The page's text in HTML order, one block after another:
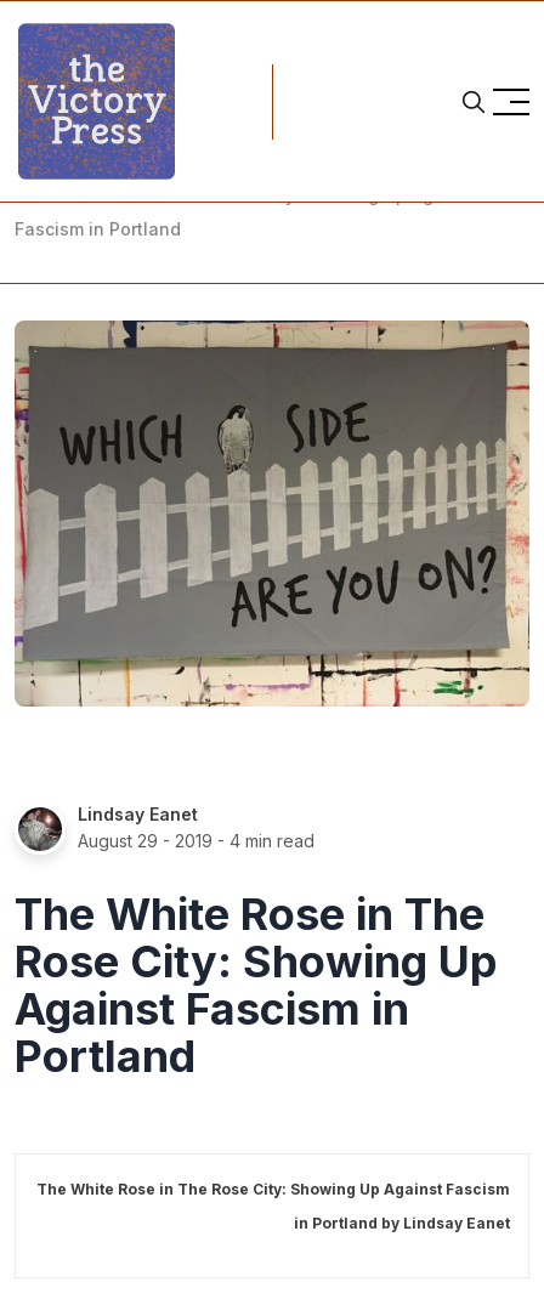
Home
nwsl
Fascism in Portland
Lindsay Eanet
August 29 - 2019 - 4 min read
The White Rose in The
Rose City: Showing Up
Against Fascism in
Portland
The White Rose in The Rose City: Showing Up Against Fascism
in Portland by Lindsay Eanet